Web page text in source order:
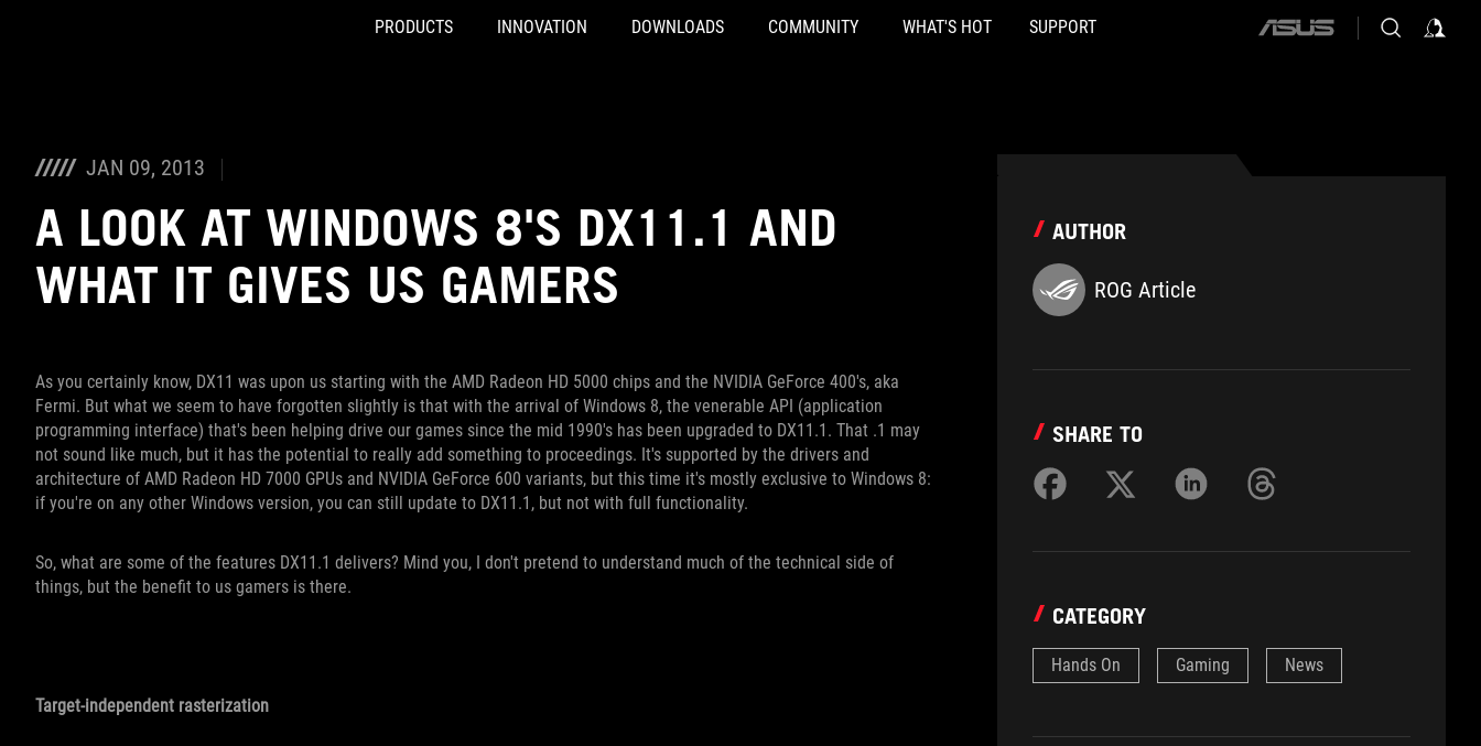
PRODUCTS INNOVATION DOWNLOADS COMMUNITY WHAT'S HOT SUPPORT
ASUS
JAN 09, 2013
A LOOK AT WINDOWS 8'S DX11.1 AND
WHAT IT GIVES US GAMERS
As you certainly know, DX11 was upon us starting with the AMD Radeon HD 5000 chips and the NVIDIA GeForce 400's, aka
Fermi. But what we seem to have forgotten slightly is that with the arrival of Windows 8, the venerable API (application
programming interface) that's been helping drive our games since the mid 1990's has been upgraded to DX11.1. That .1 may
not sound like much, but it has the potential to really add something to proceedings. It's supported by the drivers and
architecture of AMD Radeon HD 7000 GPUs and NVIDIA GeForce 600 variants, but this time it's mostly exclusive to Windows 8:
if you're on any other Windows version, you can still update to DX11.1, but not with full functionality.
So, what are some of the features DX11.1 delivers? Mind you, I don't pretend to understand much of the technical side of
things, but the benefit to us gamers is there.
Target-independent rasterization
AUTHOR
ROG Article
SHARE TO
CATEGORY
Hands On Gaming News